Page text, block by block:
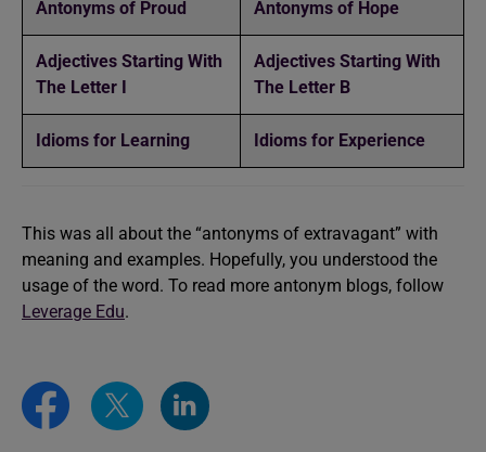
Antonyms of Proud Antonyms of Hope
Adjectives Starting With
The Letter I
Adjectives Starting With
The Letter B
Idioms for Learning Idioms for Experience
This was all about the “antonyms of extravagant” with
meaning and examples. Hopefully, you understood the
usage of the word. To read more antonym blogs, follow
Leverage Edu.